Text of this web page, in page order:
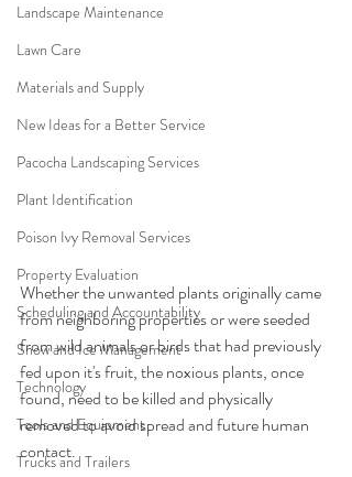
Landscape Maintenance
Lawn Care
Materials and Supply
New Ideas for a Better Service
Pacocha Landscaping Services
Plant Identification
Poison Ivy Removal Services
Property Evaluation
Scheduling and Accountability
Snow and Ice Management
Technology
Tools and Equipment
Trucks and Trailers
Whether the unwanted plants originally came
from neighboring properties or were seeded
from wild animals or birds that had previously
fed upon it's fruit, the noxious plants, once
found, need to be killed and physically
removed to avoid spread and future human
contact.